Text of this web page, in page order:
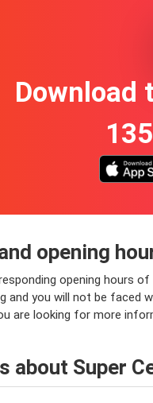
Download
opening
opening hours
and you will not be
are looking for more
about Super